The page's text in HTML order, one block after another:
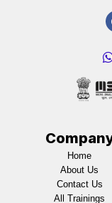
Home
About Us
Contact Us
All Trainings